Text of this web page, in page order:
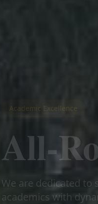
Academic Excellence
All-
We are dedicated to
academics with